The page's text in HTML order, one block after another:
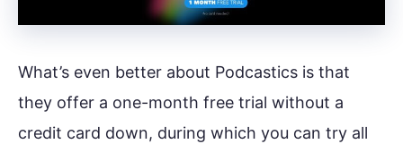
What’s even better about Podcastics is that
they offer a one-month free trial without a
credit card down, during which you can try all